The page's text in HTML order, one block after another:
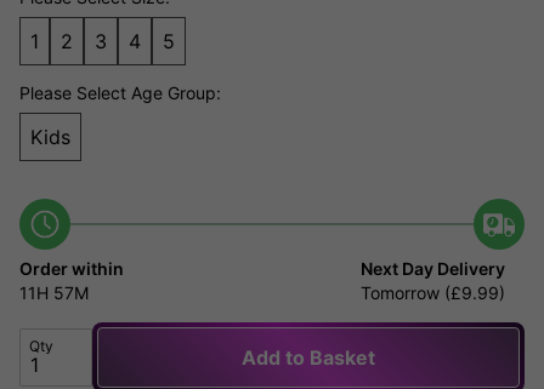
1 2 3 4 5
Please Select Age Group:
Kids
Order within
11H 57M
Next Day Delivery
Tomorrow (£9.99)
Qty Add to Basket